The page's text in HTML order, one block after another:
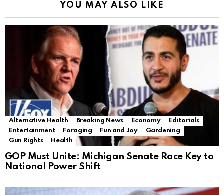
YOU MAY ALSO LIKE
Alternative Health Breaking News Economy
Editorials
Entertainment
Foraging Fun and Joy
Gardening
Gun Rights
Health
GOP Must Unite: Michigan Senate Race Key to
National Power Shift